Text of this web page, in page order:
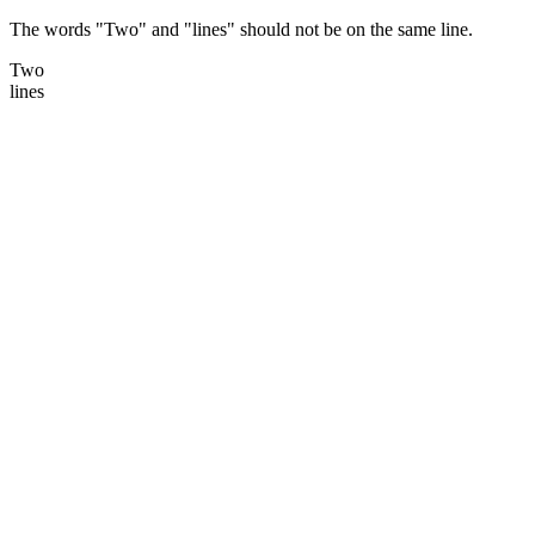
The words "Two" and "lines" should not be on the same line.
Two
lines